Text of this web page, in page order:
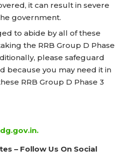
it can result in severe
government.
to abide by all of these
the RRB Group D Phase
please safeguard
because you may need it in
RRB Group D Phase 3
– Follow Us On Social